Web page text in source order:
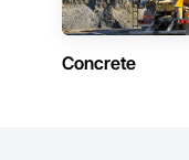
Concrete